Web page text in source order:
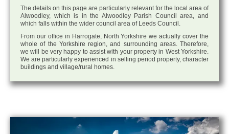
The details on this page are particularly relevant for the local area of
Alwoodley, which is in the Alwoodley Parish Council area, and
which falls within the wider council area of Leeds Council.
From our office in Harrogate, North Yorkshire we actually cover the
whole of the Yorkshire region, and surrounding areas. Therefore,
we will be very happy to assist with your property in West Yorkshire.
We are particularly experienced in selling period property, character
buildings and village/rural homes.